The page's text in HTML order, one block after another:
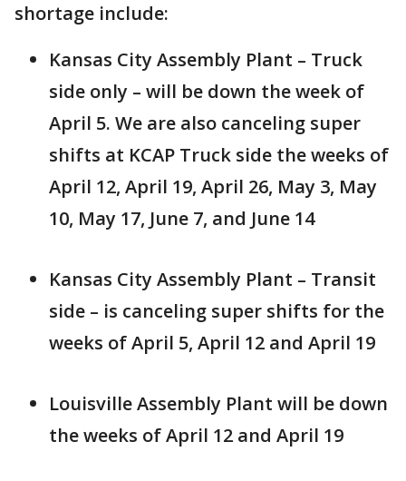
shortage include:
Kansas City Assembly Plant – Truck
side only – will be down the week of
April 5. We are also canceling super
shifts at KCAP Truck side the weeks of
April 12, April 19, April 26, May 3, May
10, May 17, June 7, and June 14
Kansas City Assembly Plant – Transit
side – is canceling super shifts for the
weeks of April 5, April 12 and April 19
Louisville Assembly Plant will be down
the weeks of April 12 and April 19